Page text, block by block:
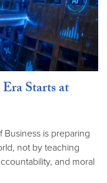
Starts at
Business is preparing
not by teaching
and moral